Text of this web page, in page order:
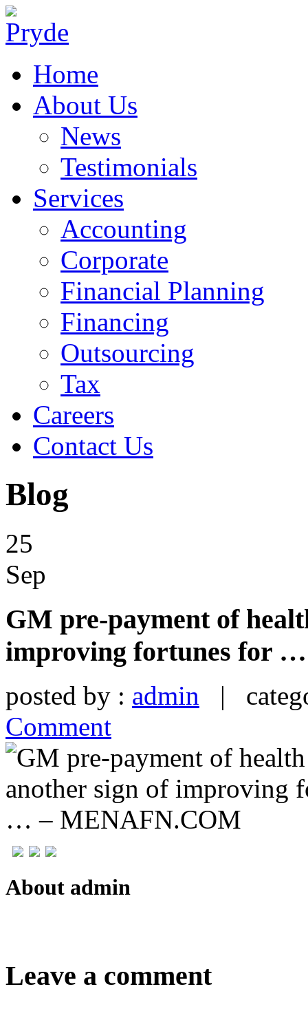
Home
About Us
News
Testimonials
Services
Accounting
Corporate
Financial Planning
Financing
Outsourcing
Tax
Careers
Contact Us
Blog
25
Sep
GM pre-payment of
improving fortunes for
posted by : admin |
Comment
About admin
Leave a comment